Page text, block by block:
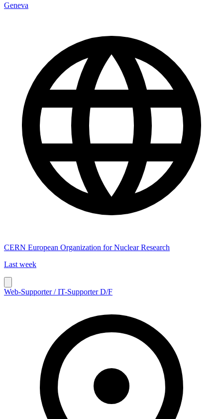
Geneva
CERN European Organization for Nuclear Research
Last week
Web-Supporter / IT-Supporter D/F